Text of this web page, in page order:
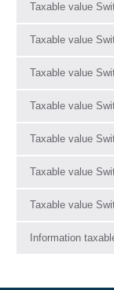
Taxable value
Taxable value
Taxable value
Taxable value
Taxable value
Taxable value
Taxable value
Information